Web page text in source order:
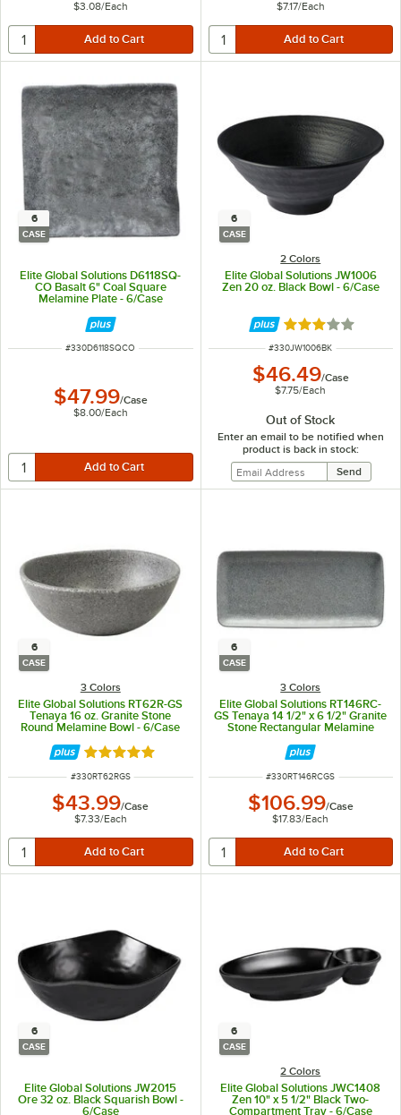
$3.08/Each
$7.17/Each
6
CASE
Elite Global Solutions D6118SQ-
CO Basalt 6" Coal Square
Melamine Plate - 6/Case
ITEM NUMBER
#330D6118SQCO
$47.99/Case
$8.00/Each
6
CASE
2 Colors
Elite Global Solutions JW1006
Zen 20 oz. Black Bowl - 6/Case
Rated 3 out of 5
ITEM NUMBER
#330JW1006BK
$46.49/Case
$7.75/Each
Out of Stock
Enter an email to be notified when
product is back in stock:
6
CASE
3 Colors
Elite Global Solutions RT62R-GS
Tenaya 16 oz. Granite Stone
Round Melamine Bowl - 6/Case
Rated 5 out of 5 stars
ITEM NUMBER
#330RT62RGS
$43.99/Case
$7.33/Each
6
CASE
3 Colors
Elite Global Solutions RT146RC-
GS Tenaya 14 1/2" x 6 1/2" Granite
Stone Rectangular Melamine
Plate - 6/Case
ITEM NUMBER
#330RT146RCGS
$106.99/Case
$17.83/Each
6
CASE
Elite Global Solutions JW2015
Ore 32 oz. Black Squarish Bowl -
6/Case
6
CASE
2 Colors
Elite Global Solutions JWC1408
Zen 10" x 5 1/2" Black Two-
Compartment Tray - 6/Case